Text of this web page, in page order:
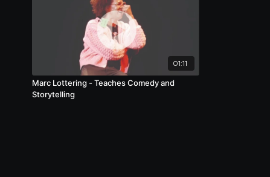
01:11
Marc Lottering - Teaches Comedy and
Storytelling